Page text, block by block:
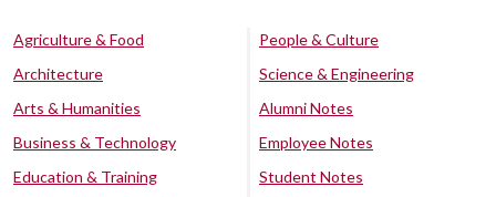
Agriculture & Food
Architecture
Arts & Humanities
Business & Technology
Education & Training
People & Culture
Science & Engineering
Alumni Notes
Employee Notes
Student Notes